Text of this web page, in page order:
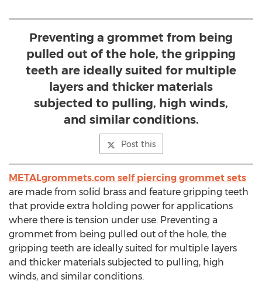
Preventing a grommet from being
pulled out of the hole, the gripping
teeth are ideally suited for multiple
layers and thicker materials
subjected to pulling, high winds,
and similar conditions.
Post this
METALgrommets.com self piercing grommet sets
are made from solid brass and feature gripping teeth
that provide extra holding power for applications
where there is tension under use. Preventing a
grommet from being pulled out of the hole, the
gripping teeth are ideally suited for multiple layers
and thicker materials subjected to pulling, high
winds, and similar conditions.